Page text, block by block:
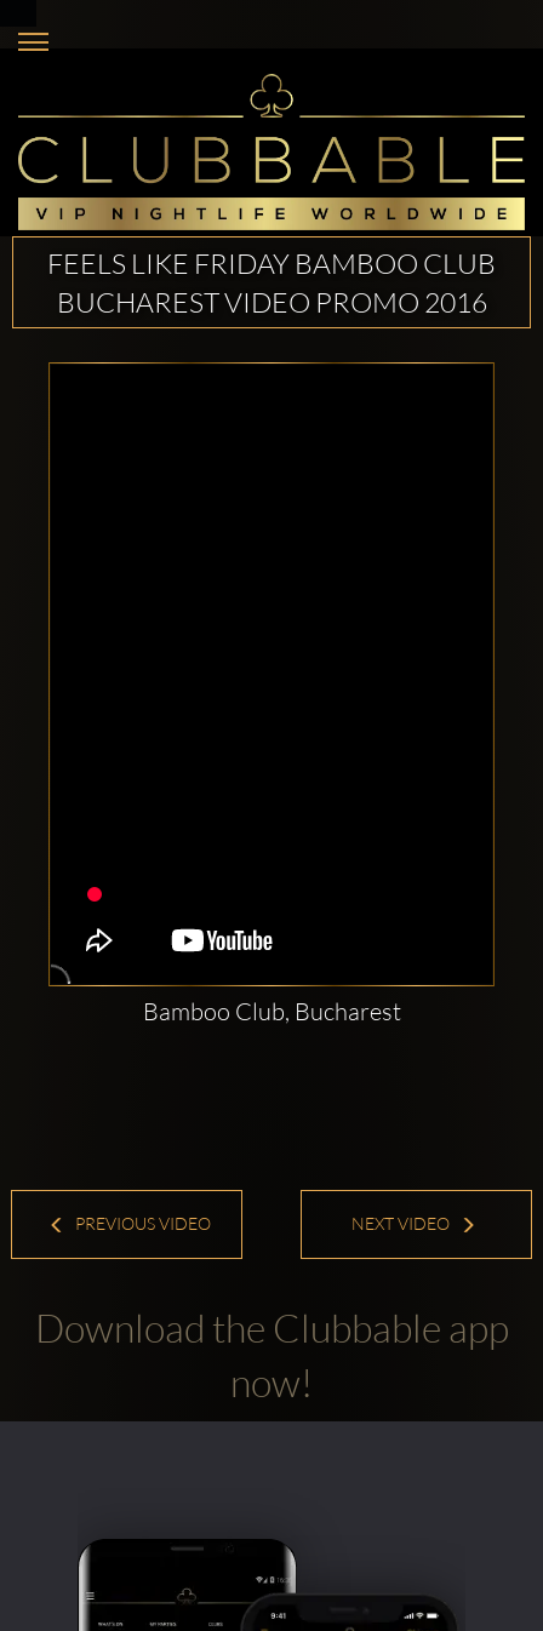
FEELS LIKE FRIDAY BAMBOO CLUB
BUCHAREST VIDEO PROMO 2016
Bamboo Club, Bucharest
PREVIOUS VIDEO NEXT VIDEO
Download the Clubbable app
now!